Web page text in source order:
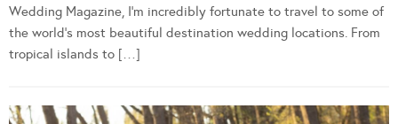
Wedding Magazine, I’m incredibly fortunate to travel to some of
the world’s most beautiful destination wedding locations. From
tropical islands to […]